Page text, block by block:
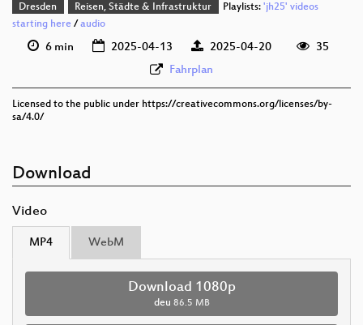
Dresden Reisen, Städte & Infrastruktur Playlists: 'jh25' videos
starting here / audio
6 min 2025-04-13 2025-04-20
35
Fahrplan
Licensed to the public under https://creativecommons.org/licenses/by-
sa/4.0/
Download
Video
MP4 WebM
Download 1080p
deu 86.5 MB